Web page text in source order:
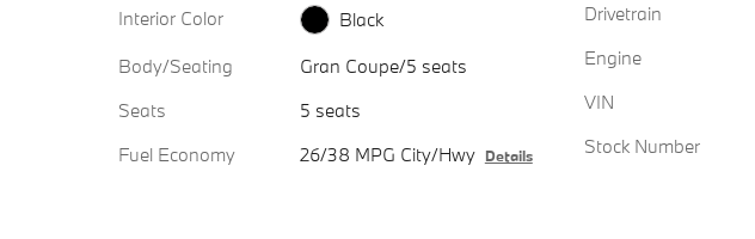
Interior Color
Black
Body/Seating
Gran Coupe/5 seats
Seats
5 seats
Fuel Economy
26/38 MPG City/Hwy Details
Drivetrain
Engine
VIN
Stock Number